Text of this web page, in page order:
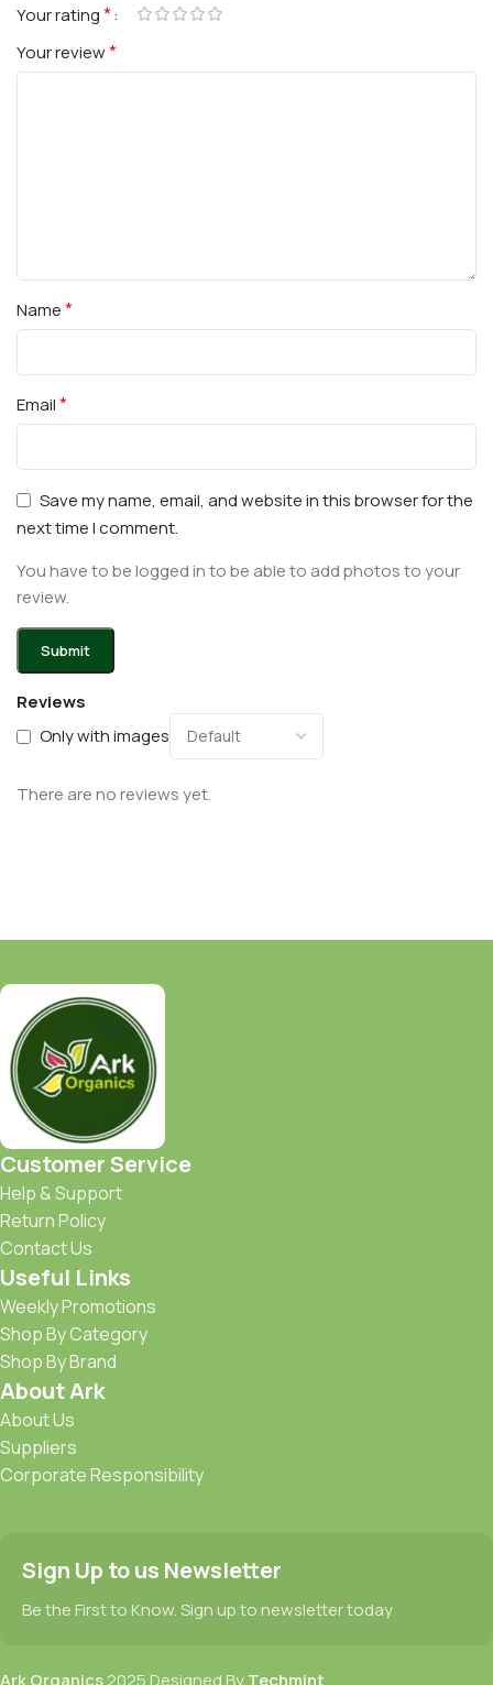
Reviews
Only with images
There are no reviews yet.
Your rating*
Your review*
Name*
Email*
Save my name, email, and website in this browser for the
next time I comment.
You have to be logged in to be able to add photos to your
review.
Customer Service
Help & Support
Return Policy
Contact Us
Useful Links
Weekly Promotions
Shop By Category
Shop By Brand
About Ark
About Us
Suppliers
Corporate Responsibility
Sign Up to us Newsletter
Be the First to Know. Sign up to newsletter today
Ark Organics2025 Designed ByTechmint